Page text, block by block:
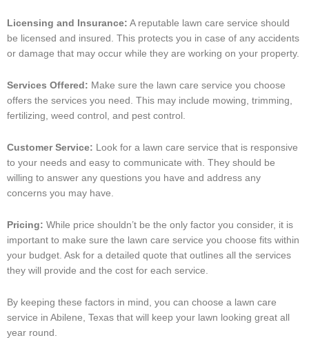
Licensing and Insurance: A reputable lawn care service should
be licensed and insured. This protects you in case of any accidents
or damage that may occur while they are working on your property.
Services Offered: Make sure the lawn care service you choose
offers the services you need. This may include mowing, trimming,
fertilizing, weed control, and pest control.
Customer Service: Look for a lawn care service that is responsive
to your needs and easy to communicate with. They should be
willing to answer any questions you have and address any
concerns you may have.
Pricing: While price shouldn’t be the only factor you consider, it is
important to make sure the lawn care service you choose fits within
your budget. Ask for a detailed quote that outlines all the services
they will provide and the cost for each service.
By keeping these factors in mind, you can choose a lawn care
service in Abilene, Texas that will keep your lawn looking great all
year round.